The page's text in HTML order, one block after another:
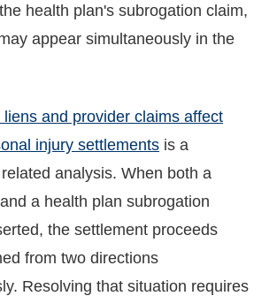
health plan's subrogation claim,
appear simultaneously in the
liens and provider claims affect
injury settlements is a
analysis. When both a
a health plan subrogation
the settlement proceeds
from two directions
Resolving that situation requires